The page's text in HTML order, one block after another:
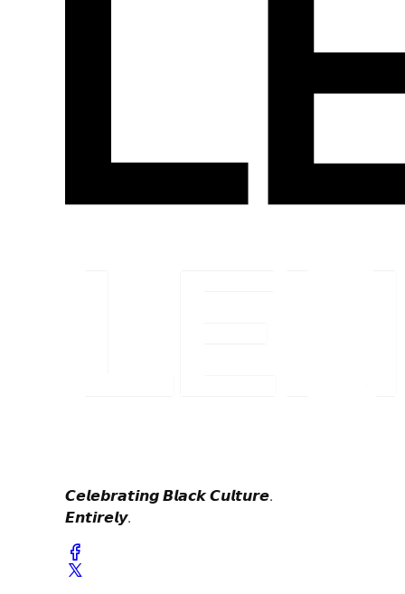
𝘾𝙚𝙡𝙚𝙗𝙧𝙖𝙩𝙞𝙣𝙜 𝘽𝙡𝙖𝙘𝙠 𝘾𝙪𝙡𝙩𝙪𝙧𝙚.
𝙀𝙣𝙩𝙞𝙧𝙚𝙡𝙮.